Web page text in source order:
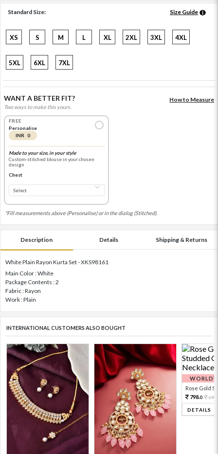
Standard Size: Size Guide
XS S M L XL 2XL 3XL 4XL
5XL 6XL 7XL
WANT A BETTER FIT?
Two ways to make this yours.
How to Measure
FREE
Personalise
INR 0
Made to your size, in your style
Custom-stitched blouse in your chosen
design
Chest
*Fill measurements above (Personalise) or in the dialog (Stitched).
Description Details Shipping & Returns
White Plain Rayon Kurta Set - XKS98161
Main Color : White
Package Contents : 2
Fabric : Rayon
Work : Plain
INTERNATIONAL CUSTOMERS ALSO BOUGHT
Rose Gold
798.0
DETAILS